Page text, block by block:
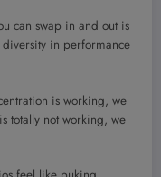
can swap in and out is
in performance
is working, we
totally not working, we